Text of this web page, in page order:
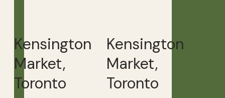
Kensington
Market,
Toronto
Kensington
Market,
Toronto